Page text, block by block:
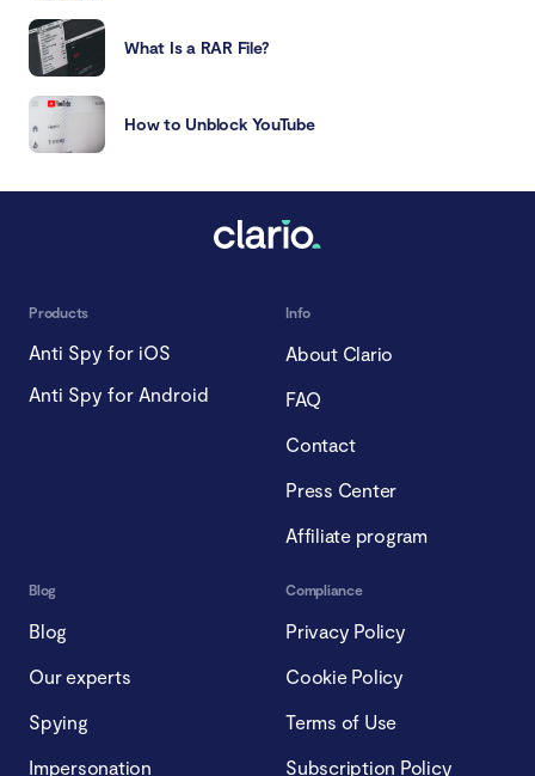
What Is a RAR File?
How to Unblock YouTube
Products
Anti Spy for iOS
Anti Spy for Android
Info
About Clario
FAQ
Contact
Press Center
Affiliate program
Blog
Blog
Our experts
Spying
Impersonation
Compliance
Privacy Policy
Cookie Policy
Terms of Use
Subscription Policy